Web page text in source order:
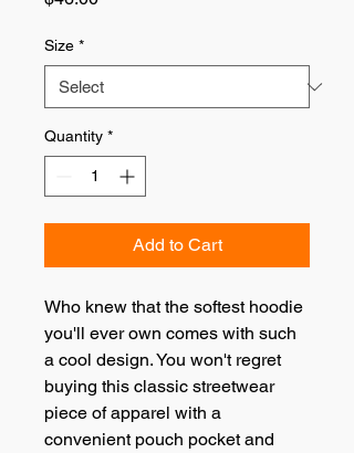
Size *
Quantity *
Add to Cart
Who knew that the softest hoodie
you'll ever own comes with such
a cool design. You won't regret
buying this classic streetwear
piece of apparel with a
convenient pouch pocket and